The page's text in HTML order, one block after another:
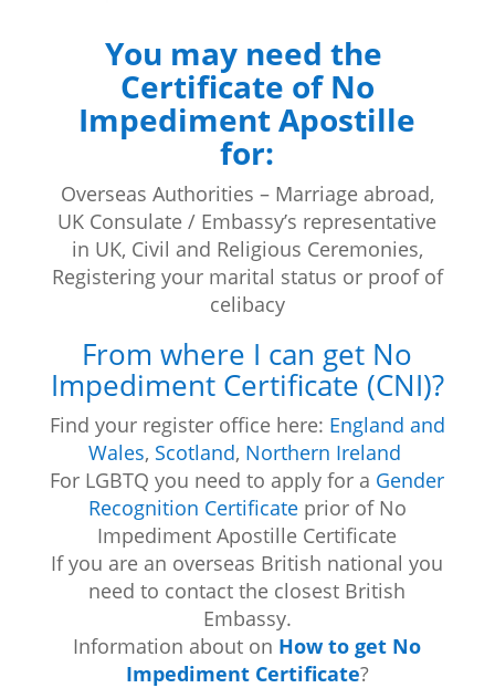
You may need the
Certificate of No
Impediment Apostille
for:
Overseas Authorities – Marriage abroad,
UK Consulate / Embassy’s representative
in UK, Civil and Religious Ceremonies,
Registering your marital status or proof of
celibacy
From where I can get No
Impediment Certificate (CNI)?
Find your register office here: England and
Wales, Scotland, Northern Ireland
For LGBTQ you need to apply for a Gender
Recognition Certificate prior of No
Impediment Apostille Certificate
If you are an overseas British national you
need to contact the closest British
Embassy.
Information about on How to get No
Impediment Certificate?